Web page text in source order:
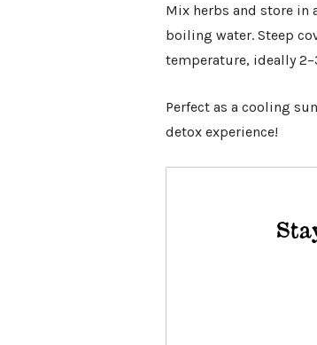
Mix herbs and store in
boiling water. Steep
temperature, ideally
Perfect as a cooling
detox experience!